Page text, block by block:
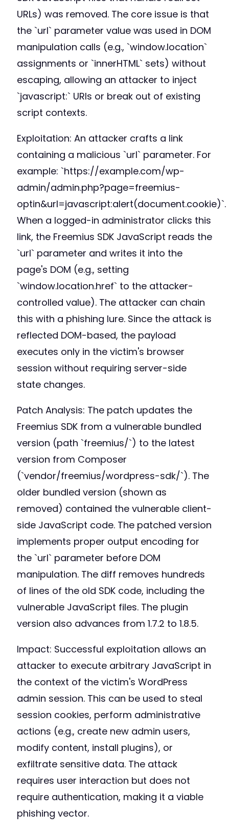
URLs) was removed. The core issue is that
the `url` parameter value was used in DOM
manipulation calls (e.g., `window.location`
assignments or `innerHTML` sets) without
escaping, allowing an attacker to inject
`javascript:` URIs or break out of existing
script contexts.
Exploitation: An attacker crafts a link
containing a malicious `url` parameter. For
example: `https://example.com/wp-
admin/admin.php?page=freemius-
optin&url=javascript:alert(document.cookie)`.
When a logged-in administrator clicks this
link, the Freemius SDK JavaScript reads the
`url` parameter and writes it into the
page's DOM (e.g., setting
`window.location.href` to the attacker-
controlled value). The attacker can chain
this with a phishing lure. Since the attack is
reflected DOM-based, the payload
executes only in the victim's browser
session without requiring server-side
state changes.
Patch Analysis: The patch updates the
Freemius SDK from a vulnerable bundled
version (path `freemius/`) to the latest
version from Composer
(`vendor/freemius/wordpress-sdk/`). The
older bundled version (shown as
removed) contained the vulnerable client-
side JavaScript code. The patched version
implements proper output encoding for
the `url` parameter before DOM
manipulation. The diff removes hundreds
of lines of the old SDK code, including the
vulnerable JavaScript files. The plugin
version also advances from 1.7.2 to 1.8.5.
Impact: Successful exploitation allows an
attacker to execute arbitrary JavaScript in
the context of the victim's WordPress
admin session. This can be used to steal
session cookies, perform administrative
actions (e.g., create new admin users,
modify content, install plugins), or
exfiltrate sensitive data. The attack
requires user interaction but does not
require authentication, making it a viable
phishing vector.